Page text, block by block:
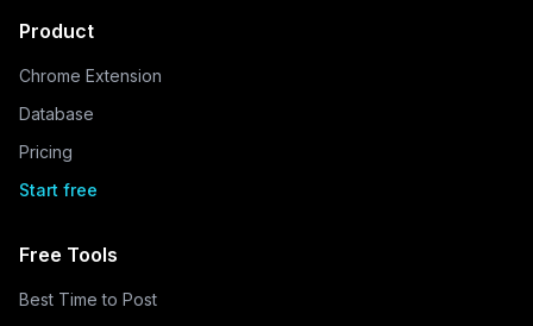
Product
Chrome Extension
Database
Pricing
Start free
Free Tools
Best Time to Post